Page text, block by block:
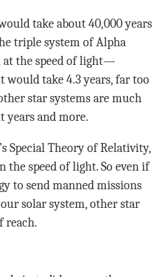
take about 40,000 years
triple system of Alpha
at the speed of light—
take 4.3 years, far too
star systems are much
years and more.
Special Theory of Relativity,
speed of light. So even if
to send manned missions
solar system, other star
reach.